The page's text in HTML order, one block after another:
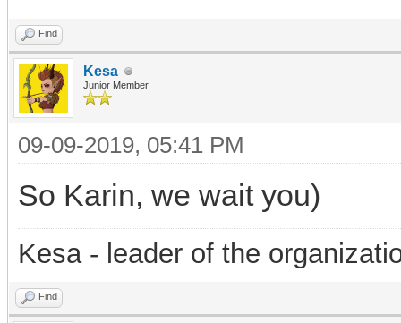
Find
Kesa
Junior Member
09-09-2019, 05:41 PM
So Karin, we wait you)
Kesa - leader of the
Find